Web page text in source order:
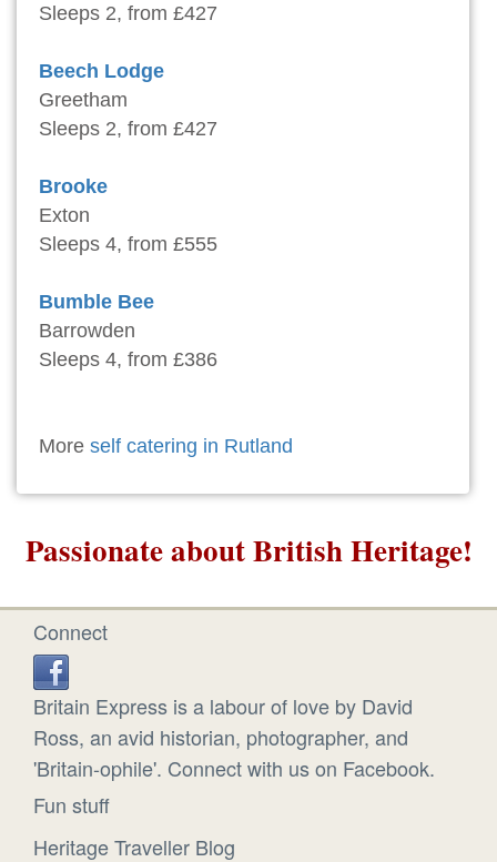
Sleeps 2, from £427
Beech Lodge
Greetham
Sleeps 2, from £427
Brooke
Exton
Sleeps 4, from £555
Bumble Bee
Barrowden
Sleeps 4, from £386
More self catering in Rutland
Passionate about British Heritage!
Connect
Britain Express is a labour of love by David
Ross, an avid historian, photographer, and
'Britain-ophile'. Connect with us on Facebook.
Fun stuff
Heritage Traveller Blog